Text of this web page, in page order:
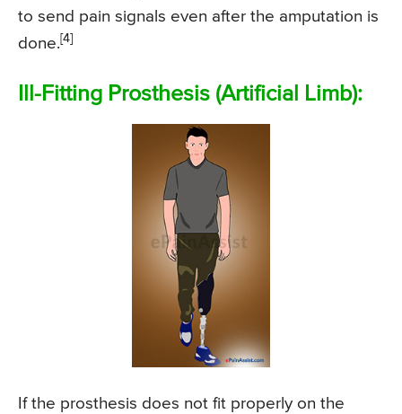
to send pain signals even after the amputation is
done. [4]
Ill-Fitting Prosthesis (Artificial Limb):
If the prosthesis does not fit properly on the